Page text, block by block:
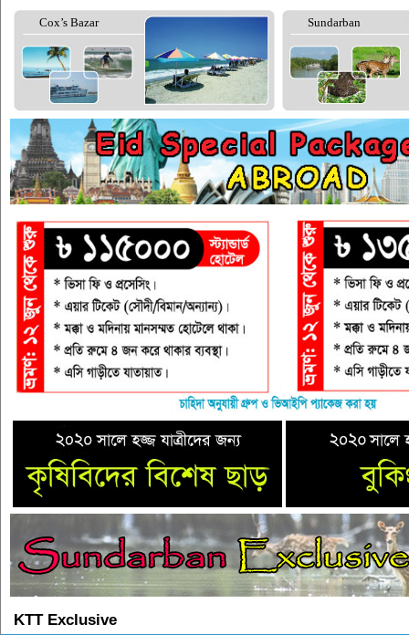
Cox’s Bazar Sundarban
KTT Exclusive